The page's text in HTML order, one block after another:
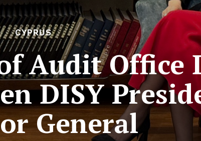
CYPRUS
Audit Office
DISY
General